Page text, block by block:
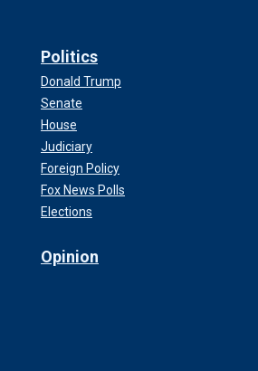
Politics
Donald Trump
Senate
House
Judiciary
Foreign Policy
Fox News Polls
Elections
Opinion